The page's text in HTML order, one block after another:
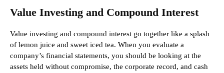
Value Investing and Compound Interest
Value investing and compound interest go together like a splash
of lemon juice and sweet iced tea. When you evaluate a
company’s financial statements, you should be looking at the
assets held without compromise, the corporate record, and cash